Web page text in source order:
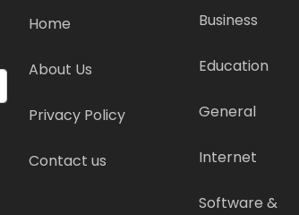
Home
About Us
Privacy Policy
Contact us
Business
Education
General
Internet
Software &